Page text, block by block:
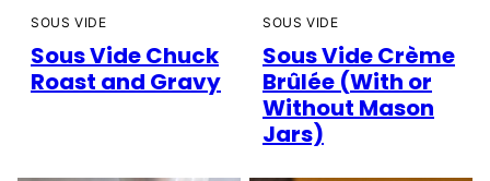
SOUS VIDE
Sous Vide Chuck
Roast and Gravy
SOUS VIDE
Sous Vide Crème
Brûlée (With or
Without Mason
Jars)